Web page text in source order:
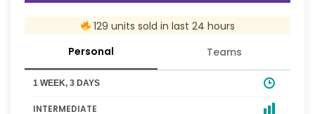
129 units sold in last 24 hours
Personal
Teams
1 WEEK, 3 DAYS
INTERMEDIATE